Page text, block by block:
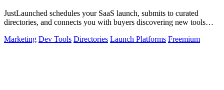
JustLaunched schedules your SaaS launch, submits to curated
directories, and connects you with buyers discovering new tools
Marketing Dev Tools Directories Launch Platforms Freemium